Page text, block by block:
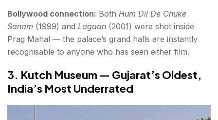
Bollywood connection: Both Hum Dil De Chuke
Sanam (1999) and Lagaan (2001) were shot inside
Prag Mahal — the palace’s grand halls are instantly
recognisable to anyone who has seen either film.
3. Kutch Museum — Gujarat’s Oldest,
India’s Most Underrated